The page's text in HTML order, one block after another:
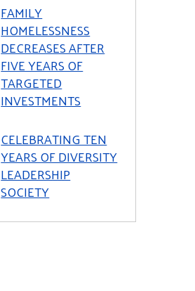
FAMILY
HOMELESSNESS
DECREASES AFTER
FIVE YEARS OF
TARGETED
INVESTMENTS
CELEBRATING TEN
YEARS OF DIVERSITY
LEADERSHIP
SOCIETY